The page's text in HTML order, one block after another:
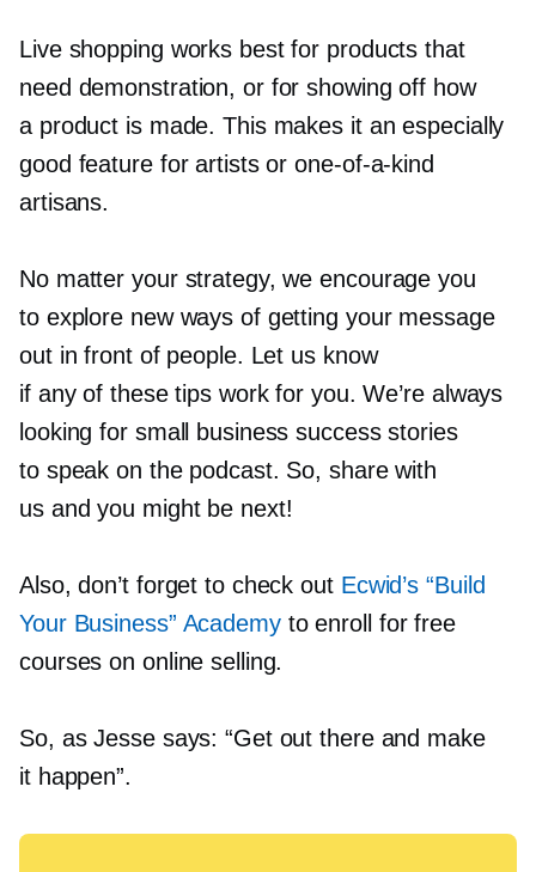
Live shopping works best for products that
need demonstration, or for showing off how
a product is made. This makes it an especially
good feature for artists orone-of-a-kind
artisans.
No matter your strategy, we encourage you
to explore new ways of getting your message
out in front of people. Let us know
if any of these tips work for you. We’re always
looking for small business success stories
to speak on the podcast. So, share with
us and you might be next!
Also, don’t forget to check out Ecwid’s “Build
Your Business” Academyto enroll for free
courses on online selling.
So, as Jesse says: “Get out there and make
it happen”.